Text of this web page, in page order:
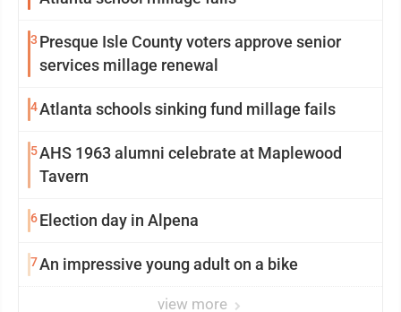
3 Presque Isle County voters approve senior
services millage renewal
4Atlanta schools sinking fund millage fails
5AHS 1963 alumni celebrate at Maplewood
Tavern
6Election day in Alpena
7An impressive young adult on a bike
view more